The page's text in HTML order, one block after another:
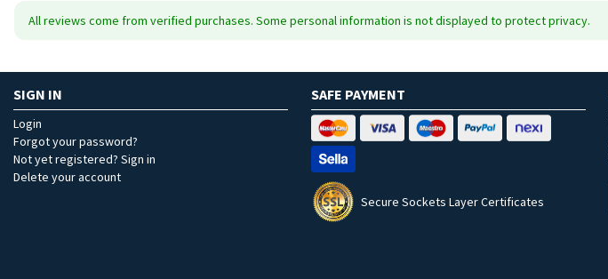
All reviews come from verified purchases. Some personal information is not displayed to protect privacy.
SIGN IN
Login
Forgot your password?
Not yet registered? Sign in
Delete your account
SAFE PAYMENT
Secure Sockets Layer Certificates